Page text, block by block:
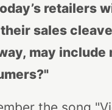
retailers
sales
may